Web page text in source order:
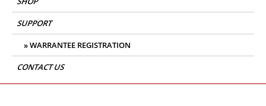
SUPPORT
WARRANTEE REGISTRATION
CONTACT US